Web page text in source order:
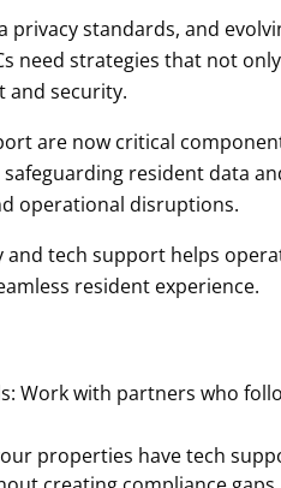
standards, and
need strategies that not
and security.
are now critical
resident data
operational disruptions.
and tech support helps
resident experience.
Work with partners who
properties have tech